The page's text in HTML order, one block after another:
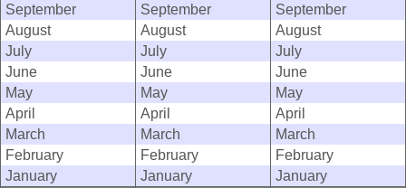
September
September
September
August
August
August
July
July
July
June
June
June
May
May
May
April
April
April
March
March
March
February
February
February
January
January
January